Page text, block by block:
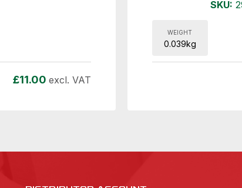
£11.00 excl. VAT
SKU:
WEIGHT
0.039kg